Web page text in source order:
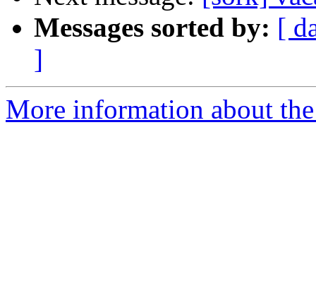
Messages sorted by: [
]
More information about